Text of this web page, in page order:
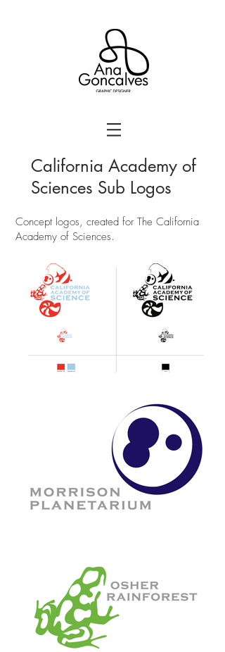
California Academy of
Sciences Sub Logos
Concept logos, created for The California
Academy of Sciences.